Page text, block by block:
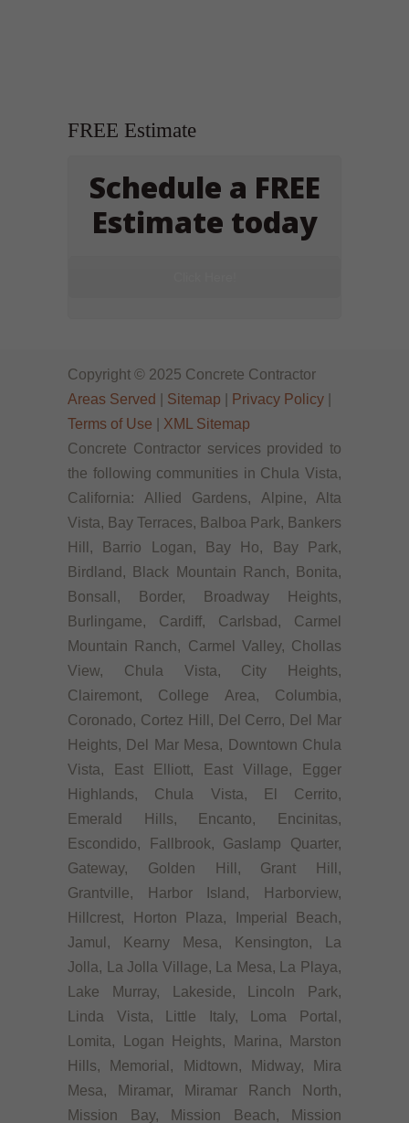
FREE Estimate
Schedule a FREE
Estimate today
Copyright © 2025 Concrete Contractor
Areas Served
Sitemap Privacy Policy
Terms of Use
XML Sitemap
Concrete Contractor services provided to
the following communities in Chula Vista,
California: Allied Gardens, Alpine, Alta
Vista, Bay Terraces, Balboa Park, Bankers
Hill, Barrio Logan, Bay Ho, Bay Park,
Birdland, Black Mountain Ranch, Bonita,
Bonsall, Border, Broadway Heights,
Burlingame, Cardiff, Carlsbad, Carmel
Mountain Ranch, Carmel Valley, Chollas
View, Chula Vista, City Heights,
Clairemont, College Area, Columbia,
Coronado, Cortez Hill, Del Cerro, Del Mar
Heights, Del Mar Mesa, Downtown Chula
Vista, East Elliott, East Village, Egger
Highlands, Chula Vista, El Cerrito,
Emerald Hills, Encanto, Encinitas,
Escondido, Fallbrook, Gaslamp Quarter,
Gateway, Golden Hill, Grant Hill,
Grantville, Harbor Island, Harborview,
Hillcrest, Horton Plaza, Imperial Beach,
Jamul, Kearny Mesa, Kensington, La
Jolla, La Jolla Village, La Mesa, La Playa,
Lake Murray, Lakeside, Lincoln Park,
Linda Vista, Little Italy, Loma Portal,
Lomita, Logan Heights, Marina, Marston
Hills, Memorial, Midtown, Midway, Mira
Mesa, Miramar, Miramar Ranch North,
Mission Bay, Mission Beach, Mission